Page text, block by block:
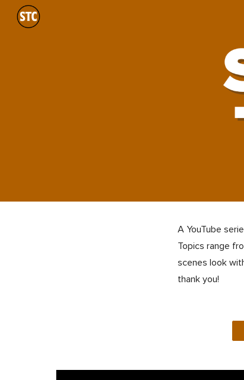
A YouTube
Topics range
scenes look
thank you!